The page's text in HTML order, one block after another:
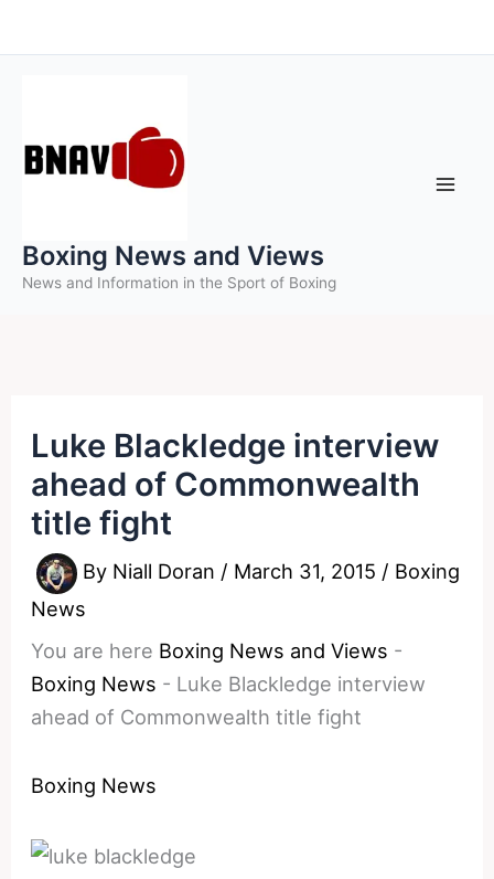
to
Boxing News and Views
News and Information in the Sport of Boxing
Luke Blackledge interview
ahead of Commonwealth
title fight
By Niall Doran / March 31, 2015 / Boxing
News
You are here Boxing News and Views -
Boxing News - Luke Blackledge interview
ahead of Commonwealth title fight
Boxing News